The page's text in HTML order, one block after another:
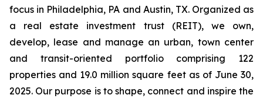
focus in Philadelphia, PA and Austin, TX. Organized as
a real estate investment trust (REIT), we own,
develop, lease and manage an urban, town center
and transit-oriented portfolio comprising 122
properties and 19.0 million square feet as of June 30,
2025. Our purpose is to shape, connect and inspire the